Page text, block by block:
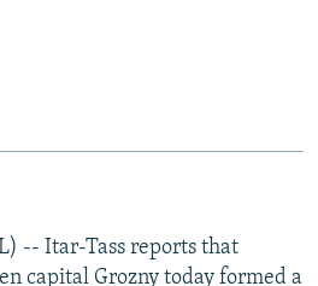
-- Itar-Tass reports that
capital Grozny today formed a